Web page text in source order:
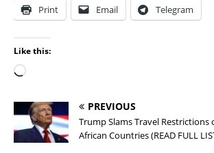
Print Email Telegram
Like this:
PREVIOUS
Trump Slams Travel Restrictions
African Countries (READ FULL